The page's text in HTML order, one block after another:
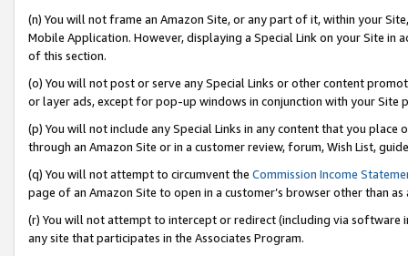
(n) You will not frame an Amazon Site, or any part of it, within your
Mobile Application. However, displaying a Special Link on your Site
of this section.
(o) You will not post or serve any Special Links or other content
or layer ads, except for pop-up windows in conjunction with your
(p) You will not include any Special Links in any content that you
through an Amazon Site or in a customer review, forum, Wish List,
(q) You will not attempt to circumvent the Commission Income
page of an Amazon Site to open in a customer’s browser other than
(r) You will not attempt to intercept or redirect (including via software
any site that participates in the Associates Program.